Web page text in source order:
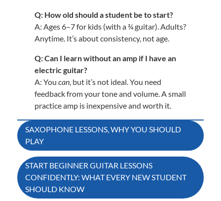
Q: How old should a student be to start?
A: Ages 6–7 for kids (with a ¾ guitar). Adults?
Anytime. It’s about consistency, not age.
Q: Can I learn without an amp if I have an
electric guitar?
A: You can, but it’s not ideal. You need
feedback from your tone and volume. A small
practice amp is inexpensive and worth it.
Post
navigation
SAXOPHONE LESSONS, WHY YOU SHOULD
PLAY
START BEGINNER GUITAR LESSONS
CONFIDENTLY: WHAT EVERY NEW STUDENT
SHOULD KNOW